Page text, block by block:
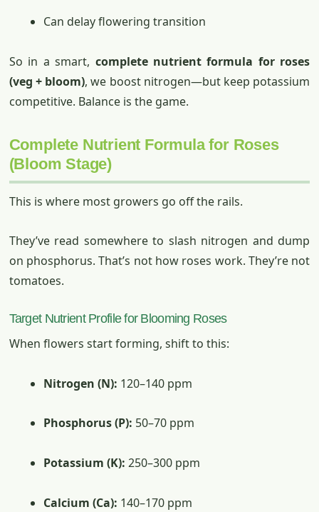
Can delay flowering transition
So in a smart, complete nutrient formula for roses
(veg + bloom), we boost nitrogen—but keep potassium
competitive. Balance is the game.
Complete Nutrient Formula for Roses
(Bloom Stage)
This is where most growers go off the rails.
They’ve read somewhere to slash nitrogen and dump
on phosphorus. That’s not how roses work. They’re not
tomatoes.
Target Nutrient Profile for Blooming Roses
When flowers start forming, shift to this:
Nitrogen (N): 120–140 ppm
Phosphorus (P): 50–70 ppm
Potassium (K): 250–300 ppm
Calcium (Ca): 140–170 ppm